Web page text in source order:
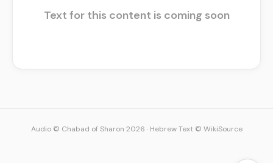
Text for this content is coming soon
Audio © Chabad of Sharon 2026 · Hebrew Text © WikiSource